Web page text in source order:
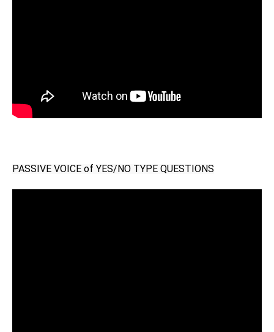
PASSIVE VOICE of YES/NO TYPE QUESTIONS